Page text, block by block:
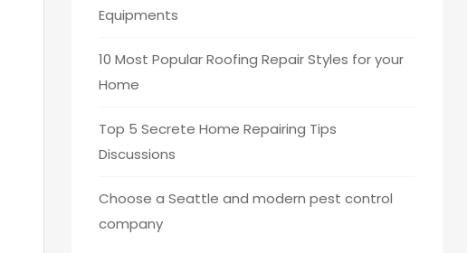
Equipments
10 Most Popular Roofing Repair Styles for your
Home
Top 5 Secrete Home Repairing Tips
Discussions
Choose a Seattle and modern pest control
company